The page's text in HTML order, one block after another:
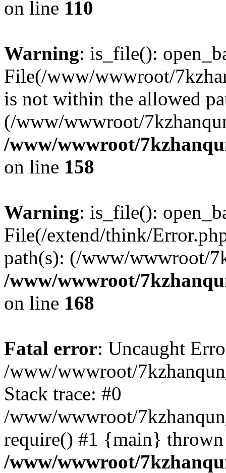
on line 110
Warning: is_file():
File(/www/wwwroot/
is not within the allowed
(/www/wwwroot/
/www/wwwroot/
on line 158
Warning: is_file():
File(/extend/think/
path(s): (/www/wwwroot/
/www/wwwroot/
on line 168
Fatal error: Uncaught
/www/wwwroot/
Stack trace: #0
/www/wwwroot/
require() #1 {main}
/www/wwwroot/